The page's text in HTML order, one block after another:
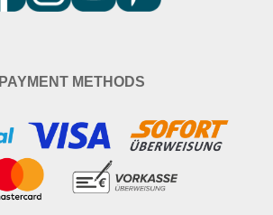
PAYMENT METHODS